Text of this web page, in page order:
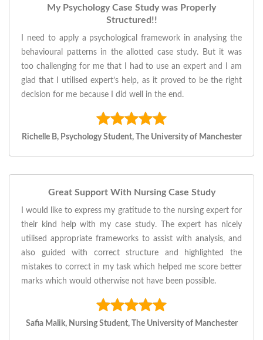
My Psychology Case Study was Properly
Structured!!
I need to apply a psychological framework in analysing the
behavioural patterns in the allotted case study. But it was
too challenging for me that I had to use an expert and I am
glad that I utilised expert’s help, as it proved to be the right
decision for me because I did well in the end.
Richelle B, Psychology Student, The University of Manchester
Great Support With Nursing Case Study
I would like to express my gratitude to the nursing expert for
their kind help with my case study. The expert has nicely
utilised appropriate frameworks to assist with analysis, and
also guided with correct structure and highlighted the
mistakes to correct in my task which helped me score better
marks which would otherwise not have been possible.
Safia Malik, Nursing Student, The University of Manchester